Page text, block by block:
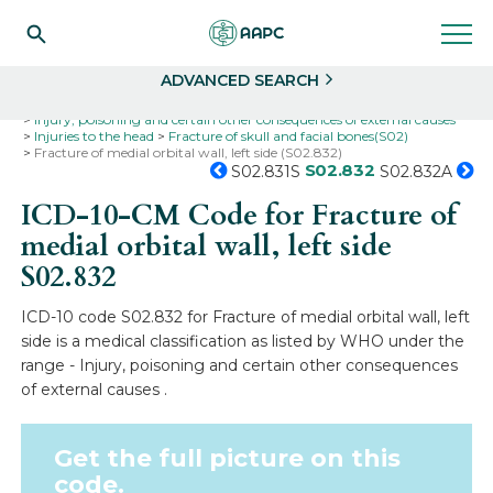
ADVANCED SEARCH
Injury, poisoning and certain other consequences of external causes
Injuries to the head
Fracture of skull and facial bones(S02)
Fracture of medial orbital wall, left side (S02.832)
S02.831S S02.832 S02.832A
ICD-10-CM Code for Fracture of
medial orbital wall, left side
S02.832
ICD-10 code S02.832 for Fracture of medial orbital wall, left
side is a medical classification as listed by WHO under the
range - Injury, poisoning and certain other consequences
of external causes .
Get the full picture on this
code.